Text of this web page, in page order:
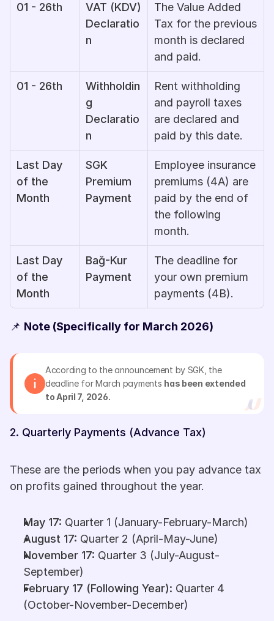
01 - 26th
VAT (KDV)
Declaratio
n
The Value Added
Tax for the previous
month is declared
and paid.
01 - 26th
Withholdin
g
Declaratio
n
Rent withholding
and payroll taxes
are declared and
paid by this date.
Last Day
of the
Month
SGK
Premium
Payment
Employee insurance
premiums (4A) are
paid by the end of
the following
month.
Last Day
of the
Month
Bağ-Kur
Payment
The deadline for
your own premium
payments (4B).
📌 Note (Specifically for March 2026)
According to the announcement by SGK, the
deadline for March payments has been extended
to April 7, 2026.
2. Quarterly Payments (Advance Tax)
These are the periods when you pay advance tax
on profits gained throughout the year.
May 17: Quarter 1 (January-February-March)
August 17: Quarter 2 (April-May-June)
November 17: Quarter 3 (July-August-
September)
February 17 (Following Year): Quarter 4
(October-November-December)